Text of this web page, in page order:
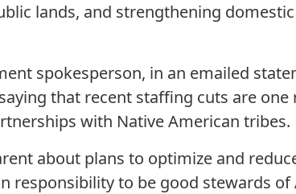
lands, and strengthening
spokesperson, in an emailed
that recent staffing cuts are one
with Native American tribes.
about plans to optimize and
responsibility to be good stewards of